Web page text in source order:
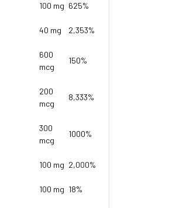
100 mg 625%
40 mg 2,353%
600
mcg
150%
200
mcg
8,333%
300
mcg
1000%
100 mg 2,000%
100 mg 18%